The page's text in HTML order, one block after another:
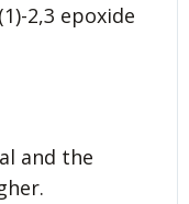
2,3 epoxide
and the